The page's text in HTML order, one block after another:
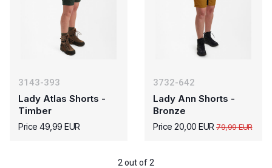
3143-393
Lady Atlas Shorts -
Timber
Price 49,99 EUR
3732-642
Lady Ann Shorts -
Bronze
Price 20,00 EUR 79,99 EUR
2 out of 2